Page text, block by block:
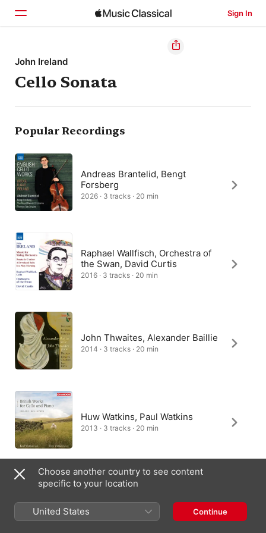
Sign In
Home
Browse
Search
John Ireland
Cello Sonata
Popular Recordings
Andreas Brantelid, Bengt
Forsberg
2026 · 3 tracks · 20 min
Raphael Wallfisch, Orchestra of
the Swan, David Curtis
2016 · 3 tracks · 20 min
John Thwaites, Alexander Baillie
2014 · 3 tracks · 20 min
Huw Watkins, Paul Watkins
2013 · 3 tracks · 20 min
1994 · 3 tracks · 20 min
Choose another country to see content
specific to your location
United States Continue